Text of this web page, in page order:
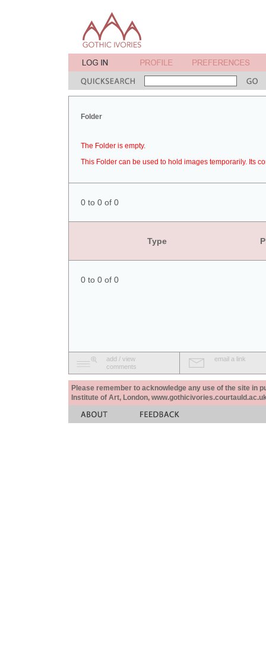
Folder
The Folder is empty.
This Folder can be used to hold images temporarily. Its
0 to 0 of 0
Type
0 to 0 of 0
add / view
comments
email a link
Please remember to acknowledge any use of the site in
Institute of Art, London,